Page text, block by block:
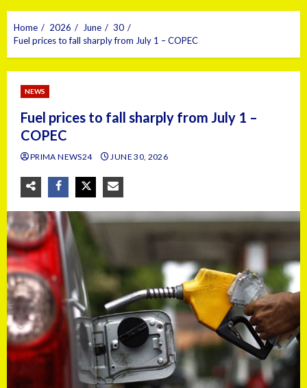
Home 2026 June
30
Fuel prices to fall sharply from July 1 – COPEC
NEWS
Fuel prices to fall sharply from July 1 –
COPEC
PRIMA NEWS24 JUNE 30, 2026